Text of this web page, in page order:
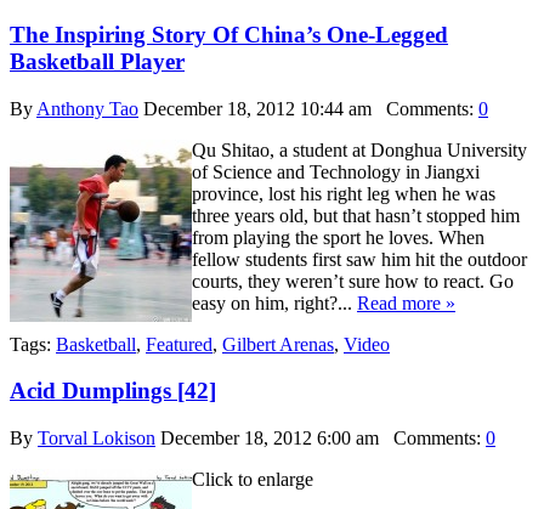
The Inspiring Story Of China’s One-Legged
Basketball Player
By Anthony Tao December 18, 2012 10:44 am Comments: 0
Qu Shitao, a student at Donghua University
of Science and Technology in Jiangxi
province, lost his right leg when he was
three years old, but that hasn’t stopped him
from playing the sport he loves. When
fellow students first saw him hit the outdoor
courts, they weren’t sure how to react. Go
easy on him, right?... Read more »
Tags: Basketball, Featured, Gilbert Arenas, Video
Acid Dumplings [42]
By Torval Lokison December 18, 2012 6:00 am Comments: 0
Click to enlarge